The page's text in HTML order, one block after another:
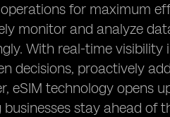
for maximum
monitor and analyze
With real-time
decisions, proactively
eSIM technology opens
stay ahead